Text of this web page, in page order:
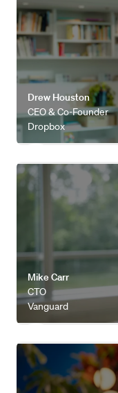
Drew Houston
CEO & Co-Founder
Dropbox
Mike Carr
CTO
Vanguard